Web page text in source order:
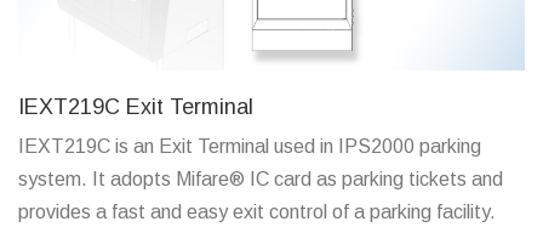
IEXT219C Exit Terminal
IEXT219C is an Exit Terminal used in IPS2000 parking
system. It adopts Mifare® IC card as parking tickets and
provides a fast and easy exit control of a parking facility.